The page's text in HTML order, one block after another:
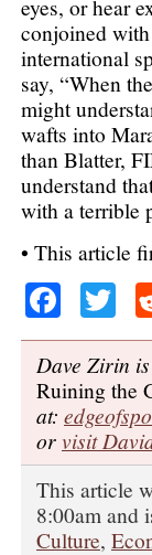
eyes, or hear
conjoined
international
say, “When
might
wafts into
than Blatter,
understand
with a terrible
• This article
Dave Zirin
Ruining the
at:
orvisit
This article
8:00am and
Culture,